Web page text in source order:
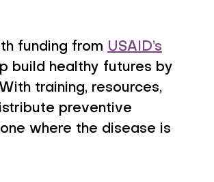
funding from USAID’s
build healthy futures by
training, resources,
preventive
where the disease is